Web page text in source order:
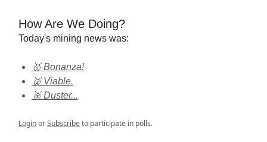
How Are We Doing?
Today's mining news was:
🥇 Bonanza!
🥈 Viable.
🥉 Duster...
LoginorSubscribeto participate in polls.